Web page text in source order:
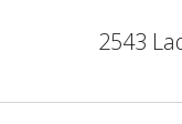
2543